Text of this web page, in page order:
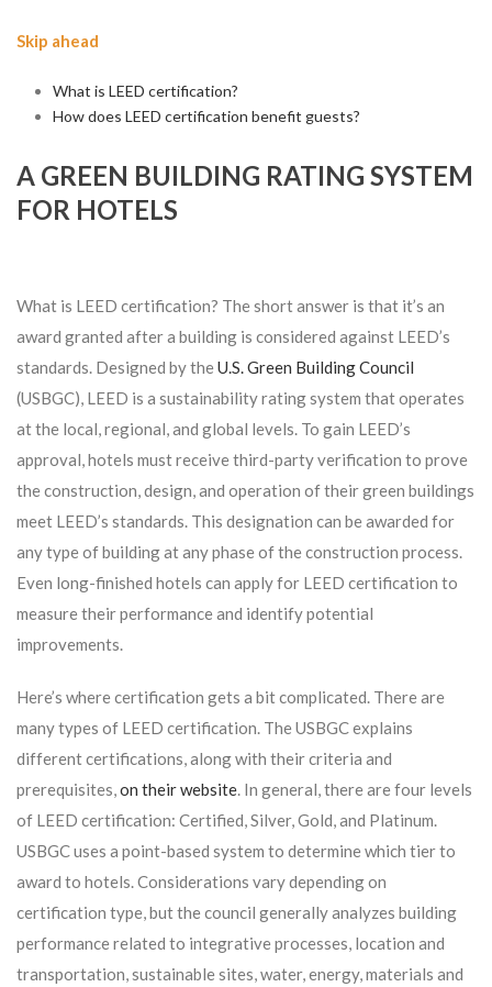
Skip ahead
What is LEED certification?
How does LEED certification benefit guests?
A GREEN BUILDING RATING SYSTEM
FOR HOTELS
What is LEED certification? The short answer is that it’s an
award granted after a building is considered against LEED’s
standards. Designed by theU.S. Green Building Council
(USBGC), LEED is a sustainability rating system that operates
at the local, regional, and global levels. To gain LEED’s
approval, hotels must receive third-party verification to prove
the construction, design, and operation of their green buildings
meet LEED’s standards. This designation can be awarded for
any type of building at any phase of the construction process.
Even long-finished hotels can apply for LEED certification to
measure their performance and identify potential
improvements.
Here’s where certification gets a bit complicated. There are
many types of LEED certification. The USBGC explains
different certifications, along with their criteria and
prerequisites,on their website. In general, there are four levels
of LEED certification: Certified, Silver, Gold, and Platinum.
USBGC uses a point-based system to determine which tier to
award to hotels. Considerations vary depending on
certification type, but the council generally analyzes building
performance related to integrative processes, location and
transportation, sustainable sites, water, energy, materials and